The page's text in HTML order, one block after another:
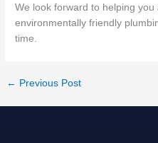
We look forward to helping you
environmentally friendly
time.
← Previous Post